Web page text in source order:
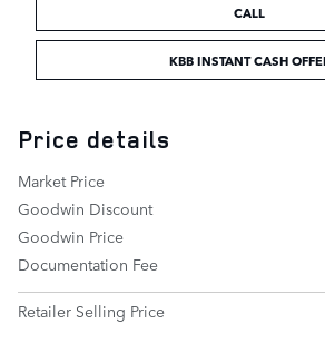
CALL
KBB INSTANT CASH
Price details
Market Price
Goodwin Discount
Goodwin Price
Documentation Fee
Retailer Selling Price